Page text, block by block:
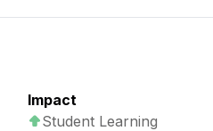
Impact
Student Learning